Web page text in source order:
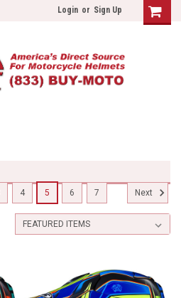
Login or Sign Up
4 5 6 7 Next